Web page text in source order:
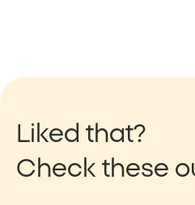
Liked that?
Check these